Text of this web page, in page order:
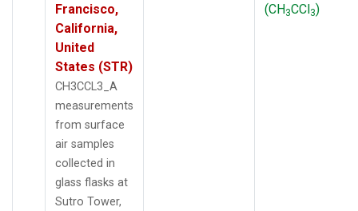
Francisco,
California,
United
States (STR)
CH3CCL3_A
measurements
from surface
air samples
collected in
glass flasks at
Sutro Tower,
(CH3CCl3)